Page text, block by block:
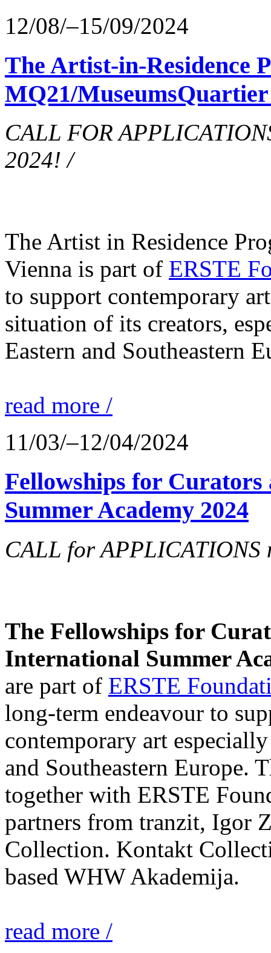
12/08/–15/09/2024
The Artist-in-Residence
MQ21/
CALL FOR
2024! /
The Artist in Residence
Vienna is part of ERSTE
to support contemporary
situation of its creators,
Eastern and Southeastern
read more /
11/03/–12/04/2024
Fellowships for
Summer Academy 2024
CALL for
The Fellowships for
International Summer
are part of ERSTE
long-term endeavour to
contemporary art
and Southeastern Europe.
together with ERSTE
partners from tranzit, Igor
Collection. Kontakt
based WHW Akademija.
read more /